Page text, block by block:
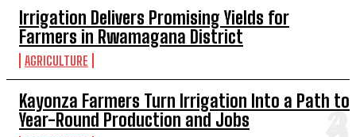
Irrigation Delivers Promising Yields for
Farmers in Rwamagana District
AGRICULTURE
Kayonza Farmers Turn Irrigation Into a Path to
Year-Round Production and Jobs